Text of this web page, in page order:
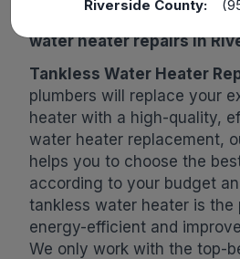
water heater repairs in
Tankless Water Heater
plumbers will replace your
heater with a high-quality,
water heater replacement,
helps you to choose the
according to your budget
tankless water heater is
energy-efficient and
We only work with the top-
Riverside County: